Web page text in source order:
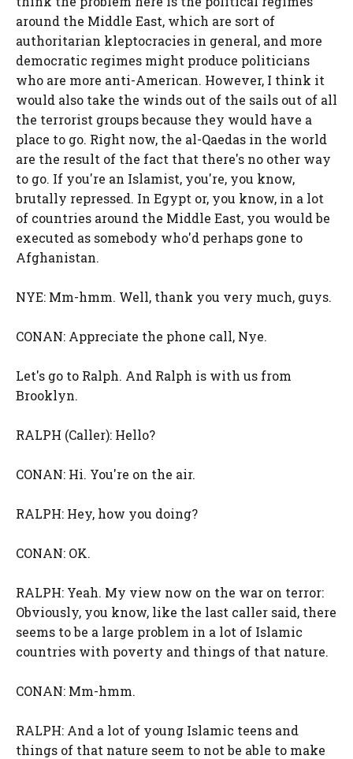
around the Middle East, which are sort of
authoritarian kleptocracies in general, and more
democratic regimes might produce politicians
who are more anti-American. However, I think it
would also take the winds out of the sails out of all
the terrorist groups because they would have a
place to go. Right now, the al-Qaedas in the world
are the result of the fact that there's no other way
to go. If you're an Islamist, you're, you know,
brutally repressed. In Egypt or, you know, in a lot
of countries around the Middle East, you would be
executed as somebody who'd perhaps gone to
Afghanistan.
NYE: Mm-hmm. Well, thank you very much, guys.
CONAN: Appreciate the phone call, Nye.
Let's go to Ralph. And Ralph is with us from
Brooklyn.
RALPH (Caller): Hello?
CONAN: Hi. You're on the air.
RALPH: Hey, how you doing?
CONAN: OK.
RALPH: Yeah. My view now on the war on terror:
Obviously, you know, like the last caller said, there
seems to be a large problem in a lot of Islamic
countries with poverty and things of that nature.
CONAN: Mm-hmm.
RALPH: And a lot of young Islamic teens and
things of that nature seem to not be able to make